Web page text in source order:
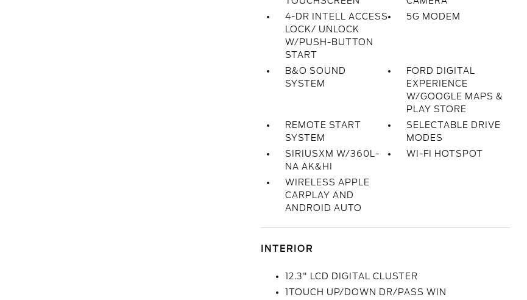
4-DR INTELL ACCESS
LOCK/ UNLOCK
W/PUSH-BUTTON
START
5G MODEM
B&O SOUND
SYSTEM
FORD DIGITAL
EXPERIENCE
W/GOOGLE MAPS &
PLAY STORE
REMOTE START
SYSTEM
SELECTABLE DRIVE
MODES
SIRIUSXM W/360L-
NA AK&HI
WI-FI HOTSPOT
WIRELESS APPLE
CARPLAY AND
ANDROID AUTO
INTERIOR
12.3" LCD DIGITAL CLUSTER
1TOUCH UP/DOWN DR/PASS WIN